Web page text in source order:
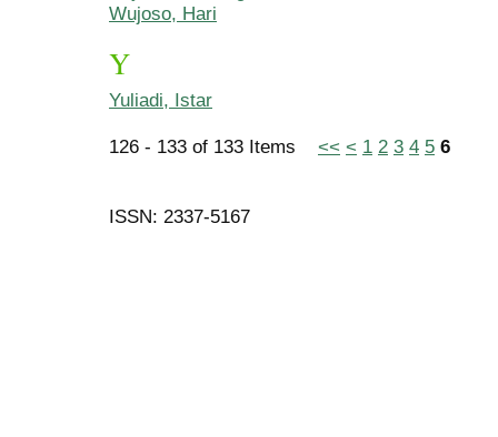
Wujoso, Hari
Y
Yuliadi, Istar
126 - 133 of 133 Items << < 1 2 3 4 5 6
ISSN: 2337-5167